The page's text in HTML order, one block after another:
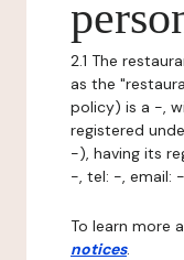
2.1 The
as the
policy) is a -,
registered
-), having its
-, tel: -, email:
To learn more
notices.